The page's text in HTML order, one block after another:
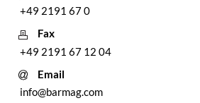
+49 2191 67 0
Fax
+49 2191 67 12 04
Email
info@barmag.com